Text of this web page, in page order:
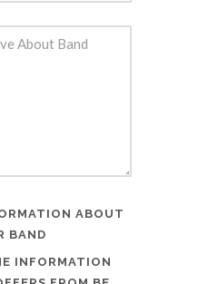
BAND
INFORMATION
FROM BE